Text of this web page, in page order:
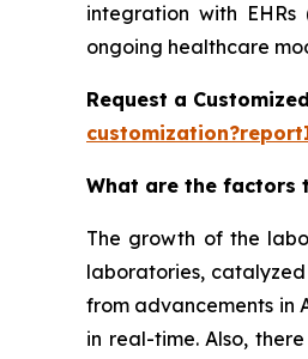
integration with
ongoing healthcare
Request a
What are the factors
The growth of the
laboratories,
from advancements in
in real-time. Also,